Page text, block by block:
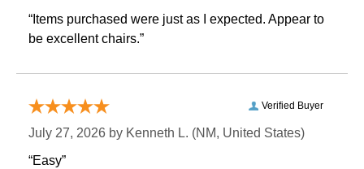
“Items purchased were just as I expected. Appear to
be excellent chairs.”
Verified Buyer
July 27, 2026 by Kenneth L. (NM, United States)
“Easy”